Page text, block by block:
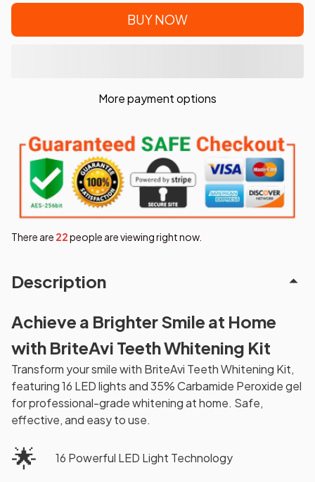
BUY NOW
More payment options
There are 23people are viewing right now.
Description
Achieve a Brighter Smile at Home
with BriteAvi Teeth Whitening Kit
Transform your smile with BriteAvi Teeth Whitening Kit,
featuring 16 LED lights and 35% Carbamide Peroxide gel
for professional-grade whitening at home. Safe,
effective, and easy to use.
🌟 16 Powerful LED Light Technology